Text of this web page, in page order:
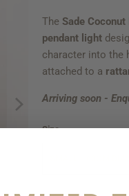
The Sade
pendant light
character into the
attached to a
Arriving soon -
Size